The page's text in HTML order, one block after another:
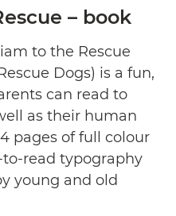
– book
to the Rescue
Dogs) is a fun,
can read to
as their human
pages of full colour
read typography
young and old